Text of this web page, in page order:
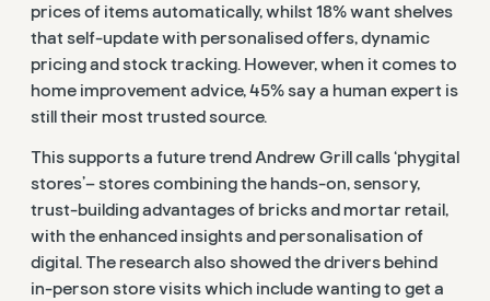
prices of items automatically, whilst 18% want shelves
that self-update with personalised offers, dynamic
pricing and stock tracking. However,when it comes to
home improvement advice, 45% say a human expert is
still their most trusted source.
This supports a future trend Andrew Grill calls ‘phygital
stores’– storescombining the hands-on, sensory,
trust-building advantages of bricks and mortar retail,
with the enhanced insights and personalisation of
digital.The research also showed the drivers behind
in-person store visits which include wanting to get a